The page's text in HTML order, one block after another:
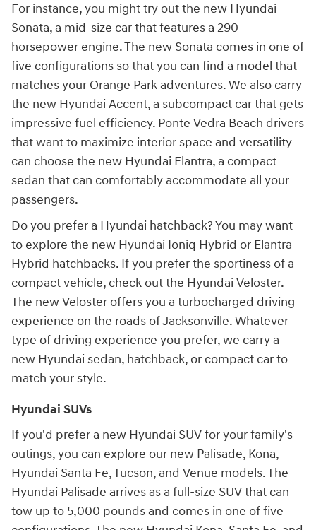
For instance, you might try out the new Hyundai
Sonata, a mid-size car that features a 290-
horsepower engine. The new Sonata comes in one of
five configurations so that you can find a model that
matches your Orange Park adventures. We also carry
the new Hyundai Accent, a subcompact car that gets
impressive fuel efficiency. Ponte Vedra Beach drivers
that want to maximize interior space and versatility
can choose the new Hyundai Elantra, a compact
sedan that can comfortably accommodate all your
passengers.
Do you prefer a Hyundai hatchback? You may want
to explore the new Hyundai Ioniq Hybrid or Elantra
Hybrid hatchbacks. If you prefer the sportiness of a
compact vehicle, check out the Hyundai Veloster.
The new Veloster offers you a turbocharged driving
experience on the roads of Jacksonville. Whatever
type of driving experience you prefer, we carry a
new Hyundai sedan, hatchback, or compact car to
match your style.
Hyundai SUVs
If you'd prefer a new Hyundai SUV for your family's
outings, you can explore our new Palisade, Kona,
Hyundai Santa Fe, Tucson, and Venue models. The
Hyundai Palisade arrives as a full-size SUV that can
tow up to 5,000 pounds and comes in one of five